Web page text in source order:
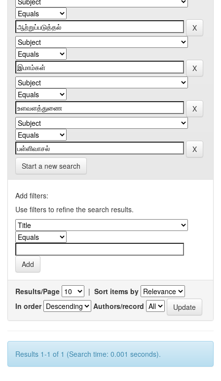
Start a new search
Add filters:
Use filters to refine the search results.
Results/Page | Sort items by
In order
Authors/record
Results 1-1 of 1 (Search time: 0.001 seconds).